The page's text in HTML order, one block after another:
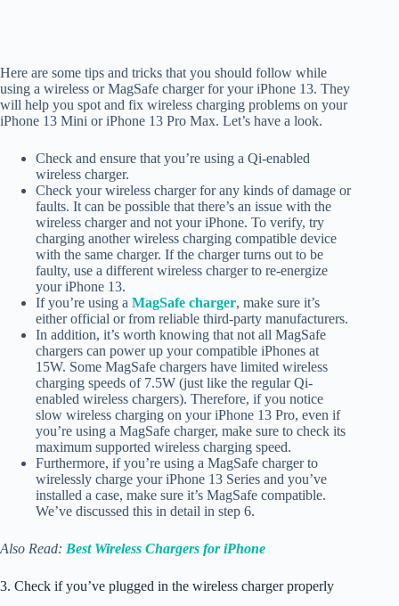
Here are some tips and tricks that you should follow while
using a wireless or MagSafe charger for your iPhone 13. They
will help you spot and fix wireless charging problems on your
iPhone 13 Mini or iPhone 13 Pro Max. Let’s have a look.
Check and ensure that you’re using a Qi-enabled
wireless charger.
Check your wireless charger for any kinds of damage or
faults. It can be possible that there’s an issue with the
wireless charger and not your iPhone. To verify, try
charging another wireless charging compatible device
with the same charger. If the charger turns out to be
faulty, use a different wireless charger to re-energize
your iPhone 13.
If you’re using a MagSafe charger, make sure it’s
either official or from reliable third-party manufacturers.
In addition, it’s worth knowing that not all MagSafe
chargers can power up your compatible iPhones at
15W. Some MagSafe chargers have limited wireless
charging speeds of 7.5W (just like the regular Qi-
enabled wireless chargers). Therefore, if you notice
slow wireless charging on your iPhone 13 Pro, even if
you’re using a MagSafe charger, make sure to check its
maximum supported wireless charging speed.
Furthermore, if you’re using a MagSafe charger to
wirelessly charge your iPhone 13 Series and you’ve
installed a case, make sure it’s MagSafe compatible.
We’ve discussed this in detail in step 6.
Also Read: Best Wireless Chargers for iPhone
3. Check if you’ve plugged in the wireless charger properly